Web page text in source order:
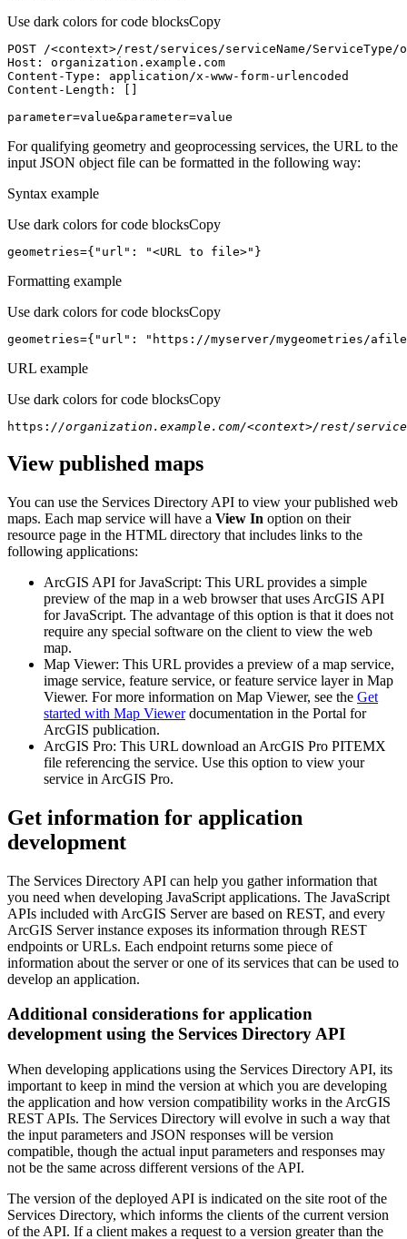
Use dark colors for code blocksCopy
POST /<context>/rest/services/serviceName/ServiceType/
Host
parameter=value&parameter=value
For qualifying geometry and geoprocessing services, the URL to the
input JSON object file can be formatted in the following way:
Syntax example
Use dark colors for code blocksCopy
geometries={ "url" : "<URL to file>" }
Formatting example
Use dark colors for code blocksCopy
geometries={ "url" : "https://myserver/mygeometries/
URL example
Use dark colors for code blocksCopy
https: //organization.example.com/<context>/rest/
View published maps
You can use the Services Directory API to view your published web
maps. Each map service will have a View In option on their
resource page in the HTML directory that includes links to the
following applications:
ArcGIS API for JavaScript: This URL provides a simple
preview of the map in a web browser that uses ArcGIS API
for JavaScript. The advantage of this option is that it does not
require any special software on the client to view the web
map.
Map Viewer: This URL provides a preview of a map service,
image service, feature service, or feature service layer in Map
Viewer. For more information on Map Viewer, see the Get
started with Map Viewerdocumentation in the Portal for
ArcGIS publication.
ArcGIS Pro: This URL download an ArcGIS Pro PITEMX
file referencing the service. Use this option to view your
service in ArcGIS Pro.
Get information for application
development
The Services Directory API can help you gather information that
you need when developing JavaScript applications. The JavaScript
APIs included with ArcGIS Server are based on REST, and every
ArcGIS Server instance exposes its information through REST
endpoints or URLs. Each endpoint returns some piece of
information about the server or one of its services that can be used to
develop an application.
Additional considerations for application
development using the Services Directory API
When developing applications using the Services Directory API, its
important to keep in mind the version at which you are developing
the application and how version compatibility works in the ArcGIS
REST APIs. The Services Directory will evolve in such a way that
the input parameters and JSON responses will be version
compatible, though the actual input parameters and responses may
not be the same across different versions of the API.
The version of the deployed API is indicated on the site root of the
Services Directory, which informs the clients of the current version
of the API. If a client makes a request to a version greater than the